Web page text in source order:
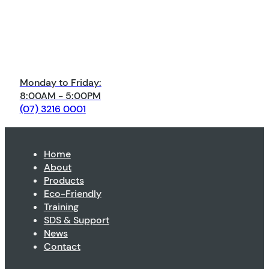
Monday to Friday:
8:00AM - 5:00PM
(07) 3216 0001
Home
About
Products
Eco-Friendly
Training
SDS & Support
News
Contact